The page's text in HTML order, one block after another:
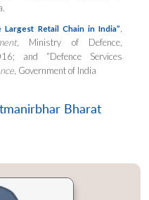
Retail Chain in India”
, Ministry of Defence,
and “Defence Services
, Government of India
Bharat